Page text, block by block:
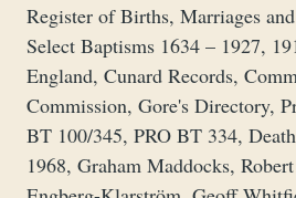
Register of Births, Marriages
Select Baptisms 1634 – 1927,
England, Cunard Records,
Commission, Gore's Directory,
BT 100/345, PRO BT 334,
1968, Graham Maddocks,